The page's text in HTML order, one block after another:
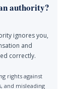
authority?
ignores you,
and
correctly.
rights against
and misleading